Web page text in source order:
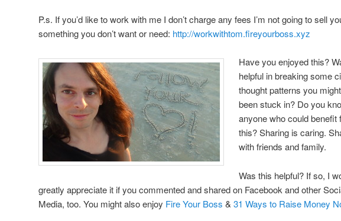
P.s. If you’d like to work with me I don’t charge any fees I’m not going to sell
something you don’t want or need: http://workwithtom.fireyourboss.xyz
Have you enjoyed this?
helpful in breaking some
thought patterns you
been stuck in? Do you
anyone who could benefit
this? Sharing is caring.
with friends and family.
Was this helpful? If so, I
greatly appreciate it if you commented and shared on Facebook and other
Media, too. You might also enjoy Fire Your Boss &31 Ways to Raise Money